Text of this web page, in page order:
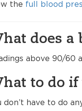
the full blood
does a
above 90/60
to do if
don’t have to do